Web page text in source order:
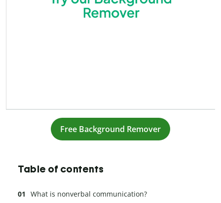
Free Background Remover
Table of contents
What is nonverbal communication?